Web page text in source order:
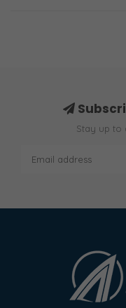
Stay up to